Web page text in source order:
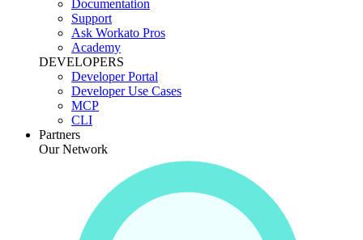
Documentation
Support
Ask Workato Pros
Academy
DEVELOPERS
Developer Portal
Developer Use Cases
MCP
CLI
Partners
Our Network